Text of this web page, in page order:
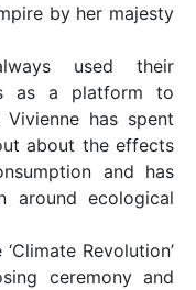
by her majesty
used their
as a platform to
has spent
about the effects
and has
around ecological
Revolution’
ceremony and